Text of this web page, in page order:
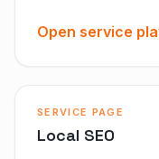
Open service
SERVICE PAGE
Local SEO